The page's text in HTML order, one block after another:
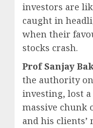
investors are
caught in
when their
stocks crash.
Prof Sanjay
the authority
investing, lost a
massive chunk
and his clients’